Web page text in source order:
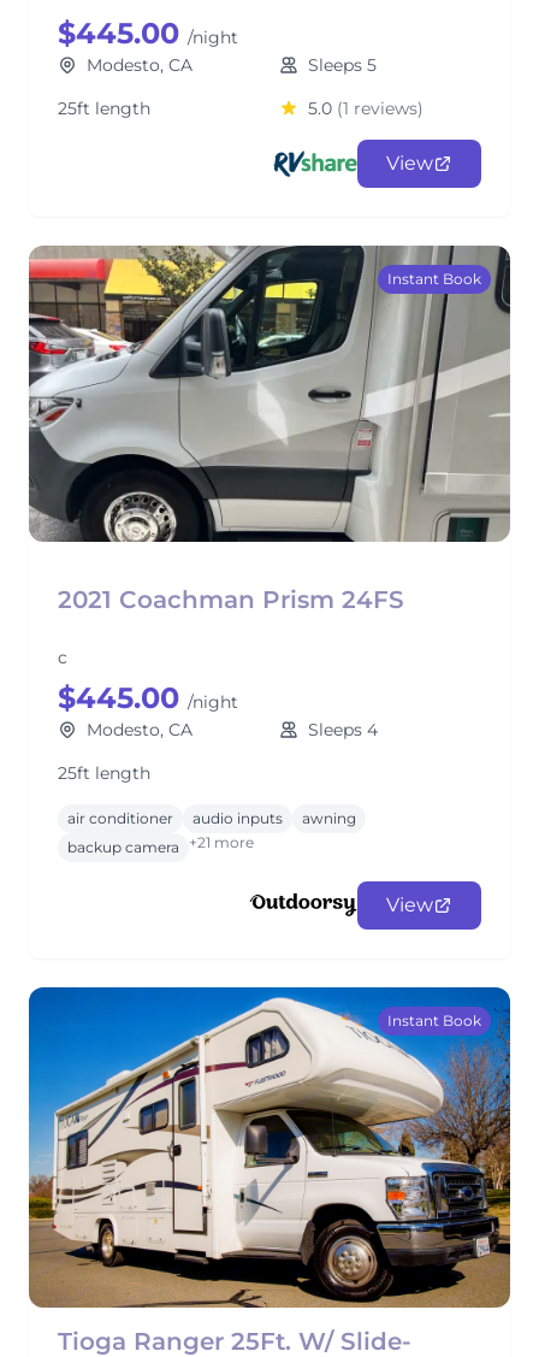
$445.00 /night
Modesto, CA
Sleeps 5
25ft length
5.0 (1 reviews)
View
Instant Book
2021 Coachman Prism 24FS
c
$445.00 /night
Modesto, CA
Sleeps 4
25ft length
air conditioner audio inputs
awning
backup camera
+21 more
View
Instant Book
Tioga Ranger 25Ft. W/ Slide-